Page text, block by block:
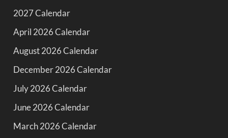
2027 Calendar
April 2026 Calendar
August 2026 Calendar
December 2026 Calendar
July 2026 Calendar
June 2026 Calendar
March 2026 Calendar